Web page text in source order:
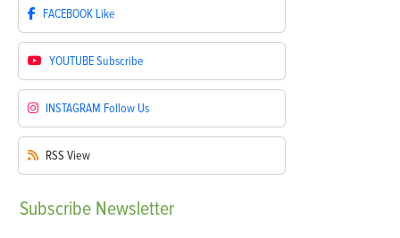
FACEBOOK Like
YOUTUBESubscribe
INSTAGRAM Follow Us
RSS View
Subscribe Newsletter